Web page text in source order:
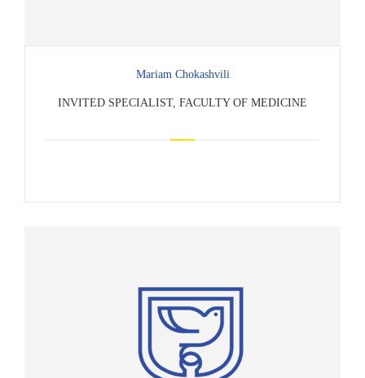
Mariam Chokashvili
INVITED SPECIALIST, FACULTY OF MEDICINE